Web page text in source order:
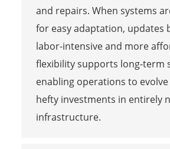
and repairs. When systems
for easy adaptation, updates
labor-intensive and more
flexibility supports long-term
enabling operations to
hefty investments in entirely
infrastructure.